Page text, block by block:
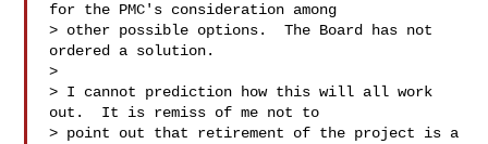
for the PMC's consideration among
> other possible options.  The Board has not
ordered a solution.
>
> I cannot prediction how this will all work
out.  It is remiss of me not to
> point out that retirement of the project is a